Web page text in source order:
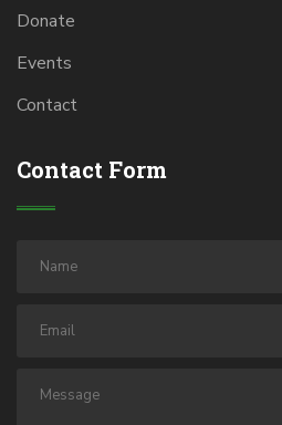
Donate
Events
Contact
Contact Form